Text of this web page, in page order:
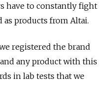
have to constantly fight
products from Altai.
registered the brand
any product with this
in lab tests that we